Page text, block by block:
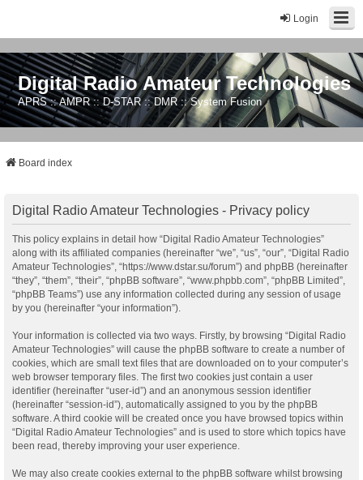
Login
Digital Radio Amateur Technologies
APRS :: AMPR :: D-STAR :: DMR :: System Fusion
Board index
Digital Radio Amateur Technologies - Privacy policy
This policy explains in detail how “Digital Radio Amateur Technologies”
along with its affiliated companies (hereinafter “we”, “us”, “our”, “Digital Radio
Amateur Technologies”, “https://www.dstar.su/forum”) and phpBB (hereinafter
“they”, “them”, “their”, “phpBB software”, “www.phpbb.com”, “phpBB Limited”,
“phpBB Teams”) use any information collected during any session of usage
by you (hereinafter “your information”).
Your information is collected via two ways. Firstly, by browsing “Digital Radio
Amateur Technologies” will cause the phpBB software to create a number of
cookies, which are small text files that are downloaded on to your computer’s
web browser temporary files. The first two cookies just contain a user
identifier (hereinafter “user-id”) and an anonymous session identifier
(hereinafter “session-id”), automatically assigned to you by the phpBB
software. A third cookie will be created once you have browsed topics within
“Digital Radio Amateur Technologies” and is used to store which topics have
been read, thereby improving your user experience.
We may also create cookies external to the phpBB software whilst browsing